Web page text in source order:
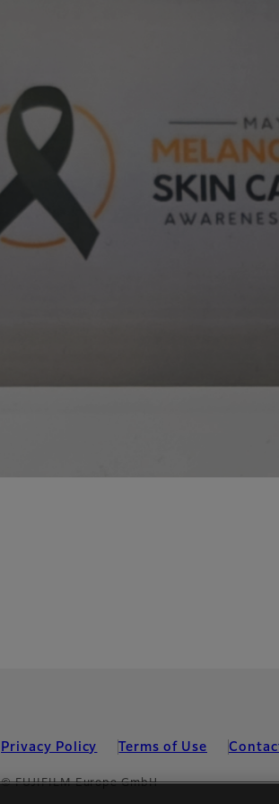
Privacy Policy Terms of Use
© FUJIFILM Europe GmbH